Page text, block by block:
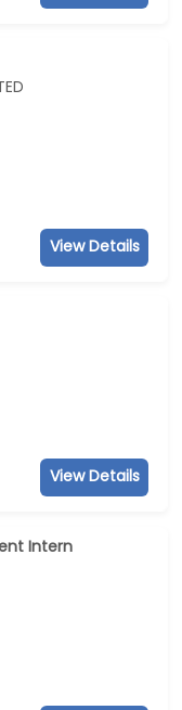
View Details
View Details
Intern